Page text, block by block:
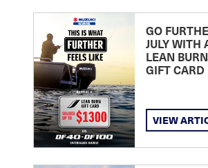
GO
JULY WITH
LEAN
GIFT CARD
VIEW